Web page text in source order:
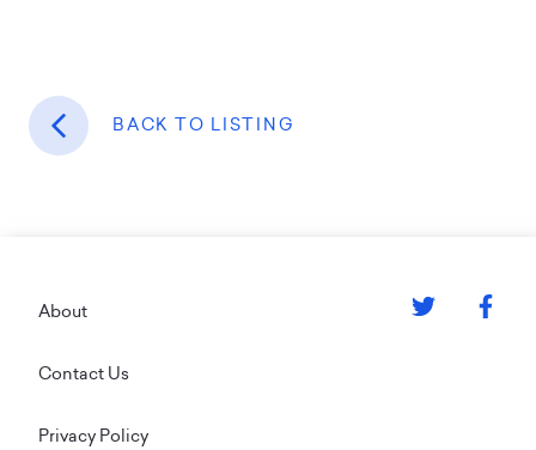
BACK TO LISTING
Footer
About
Contact Us
Privacy Policy